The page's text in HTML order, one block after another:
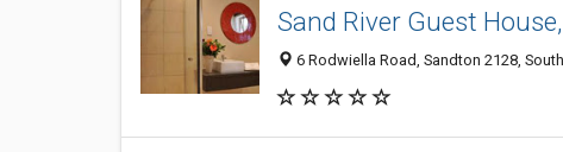
Sand River Guest
6 Rodwiella Road, Sandton 2128,